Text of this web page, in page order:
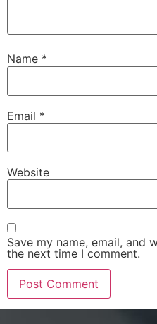
Name *
Email *
Website
Save my name, email, and
the next time I comment.